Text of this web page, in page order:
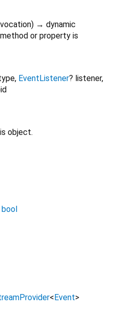
) → dynamic
or property is
, EventListener? listener,
object.
bool
< Event>